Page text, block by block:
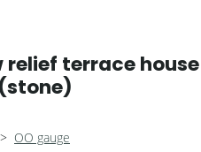
relief terrace house
> OO gauge